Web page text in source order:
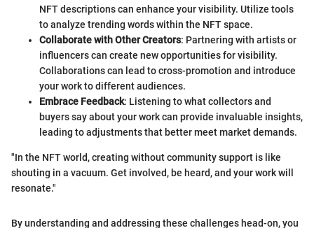
NFT descriptions can enhance your visibility. Utilize tools
to analyze trending words within the NFT space.
Collaborate with Other Creators: Partnering with artists or
influencers can create new opportunities for visibility.
Collaborations can lead to cross-promotion and introduce
your work to different audiences.
Embrace Feedback: Listening to what collectors and
buyers say about your work can provide invaluable insights,
leading to adjustments that better meet market demands.
"In the NFT world, creating without community support is like
shouting in a vacuum. Get involved, be heard, and your work will
resonate."
By understanding and addressing these challenges head-on, you